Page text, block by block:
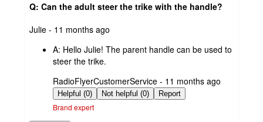
Q: Can the adult steer the trike with the handle?
submitted
Julie - 11 months ago
A: Hello Julie! The parent handle can be used to
steer the trike.
submitted
by
RadioFlyerCustomerService - 11 months ago
Helpful (0) Not helpful (0) Report
Brand expert